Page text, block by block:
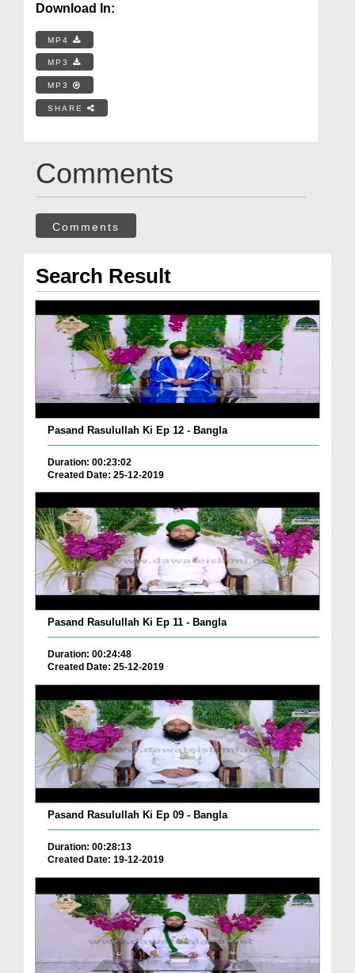
Download In:
MP4
MP3
MP3
SHARE
Comments
Comments
Search Result
Pasand Rasulullah Ki Ep 12 - Bangla
Duration: 00:23:02
Created Date: 25-12-2019
Pasand Rasulullah Ki Ep 11 - Bangla
Duration: 00:24:48
Created Date: 25-12-2019
Pasand Rasulullah Ki Ep 09 - Bangla
Duration: 00:28:13
Created Date: 19-12-2019